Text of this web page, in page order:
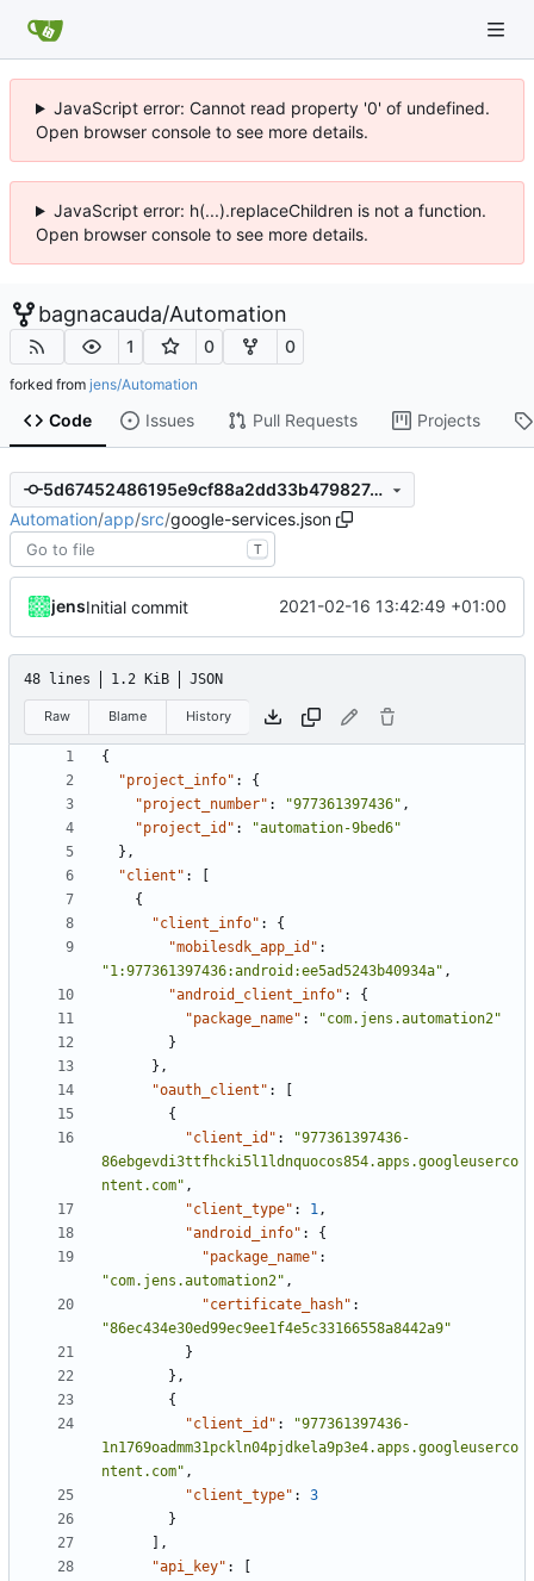
JavaScript error: Cannot read property '0' of undefined.
Open browser console to see more details.
JavaScript error: h(...).replaceChildren is not a function.
Open browser console to see more details.
bagnacauda/Automation
1 0 0
forked from jens/Automation
Code Issues Pull Requests Projects
5d67452486195e9cf88a2dd33b479827c1f6a754
Automation/app/src/google-services.json
T
jensInitial commit 2021-02-16 13:42:49 +01:00
48 lines 1.2 KiB JSON
Raw Blame History
{
"project_info" :
{
"project_number" : "977361397436" ,
"project_id" :
"automation-9bed6"
},
"client" :
{
"client_info" :
{
"mobilesdk_app_id" :
"1:977361397436:android:ee5ad5243b40934a" ,
"android_client_info" :
{
"package_name" :
"com.jens.automation2"
}
},
"oauth_client" :
{
"client_id" :
"977361397436-
86ebgevdi3ttfhcki5l1ldnquocos854.apps.googleuserco
ntent.com" ,
"client_type" : 1,
"android_info" :
{
"package_name" :
"com.jens.automation2" ,
"certificate_hash" :
"86ec434e30ed99ec9ee1f4e5c33166558a8442a9"
}
},
{
"client_id" :
"977361397436-
1n1769oadmm31pckln04pjdkela9p3e4.apps.googleuserco
ntent.com" ,
"client_type" :
3
}
],
"api_key" :